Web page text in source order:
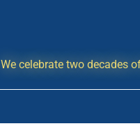
We celebrate two decades